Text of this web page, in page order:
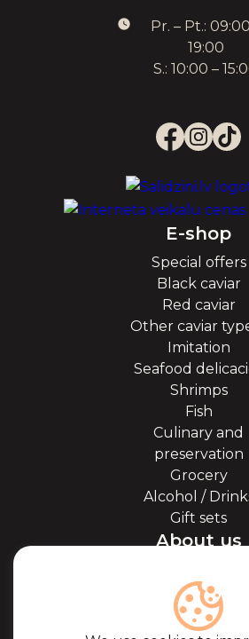
Pr. – Pt.:
19:00
S.: 10:00 –
E-shop
Special offers
Black caviar
Red caviar
Other caviar
Imitation
Seafood
Shrimps
Fish
Culinary and
preservation
Grocery
Alcohol /
Gift sets
About us
About caviar
Blog
Cooperation